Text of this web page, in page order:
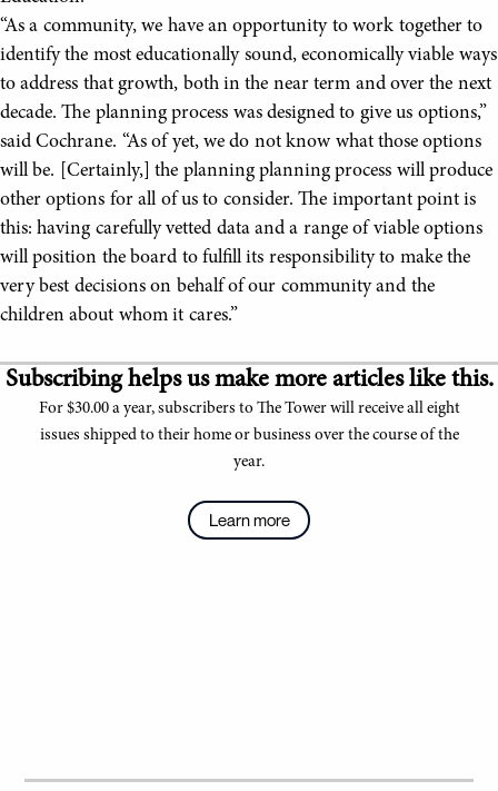
“As a community, we have an opportunity to work together to
identify the most educationally sound, economically viable ways
to address that growth, both in the near term and over the next
decade. The planning process was designed to give us options,”
said Cochrane. “As of yet, we do not know what those options
will be. [Certainly,] the planning planning process will produce
other options for all of us to consider. The important point is
this: having carefully vetted data and a range of viable options
will position the board to fulfill its responsibility to make the
very best decisions on behalf of our community and the
children about whom it cares.”
Subscribing helps us make more articles like this.
For $30.00 a year, subscribers to The Tower will receive all eight
issues shipped to their home or business over the course of the
year.
Learn more